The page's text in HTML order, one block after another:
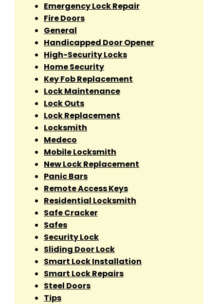
Emergency Lock Repair
Fire Doors
General
Handicapped Door Opener
High-Security Locks
Home Security
Key Fob Replacement
Lock Maintenance
Lock Outs
Lock Replacement
Locksmith
Medeco
Mobile Locksmith
New Lock Replacement
Panic Bars
Remote Access Keys
Residential Locksmith
Safe Cracker
Safes
Security Lock
Sliding Door Lock
Smart Lock Installation
Smart Lock Repairs
Steel Doors
Tips